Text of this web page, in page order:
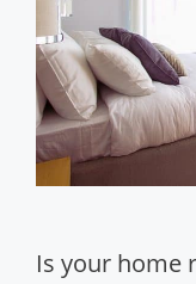
Is your home